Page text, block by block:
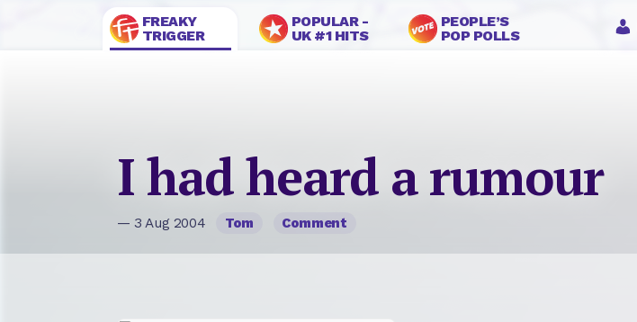
FREAKY
TRIGGER
POPULAR -
UK #1 HITS
PEOPLE’S
POP POLLS
I had heard a rumour
— 3 Aug 2004 Tom Comment